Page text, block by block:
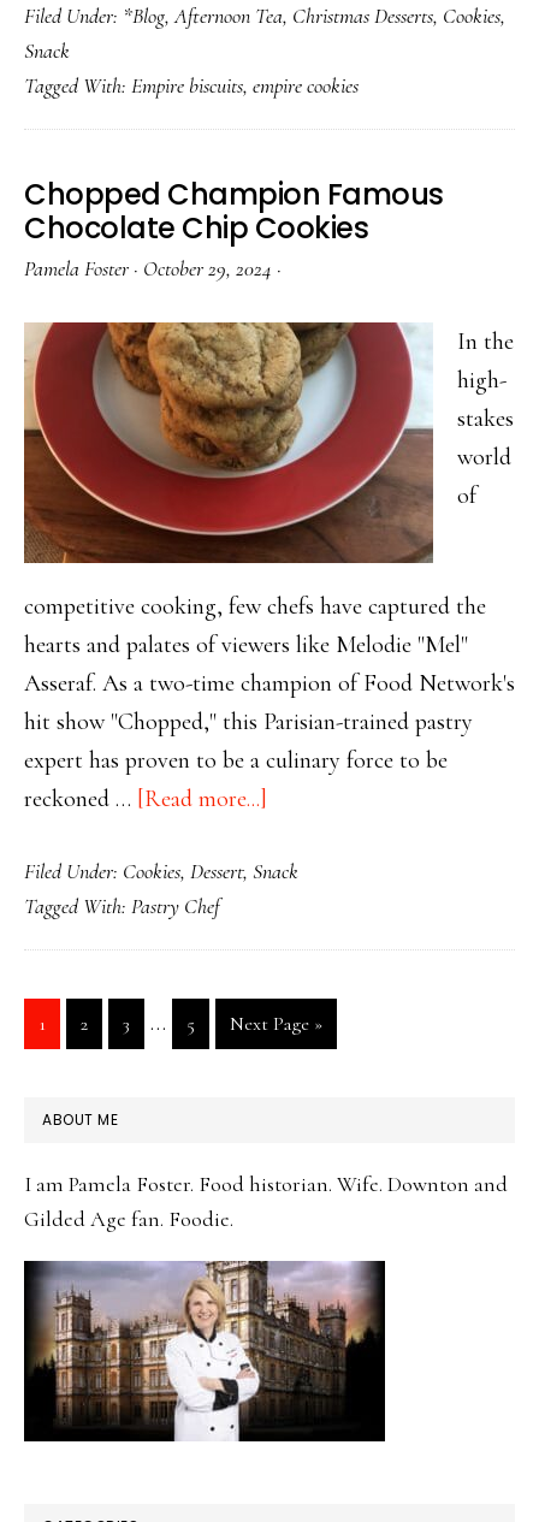
Cookies:
Holiday
Baking
Tradition
Worth
Filed Under: *Blog,Afternoon Tea, Christmas Desserts, Cookies,
Snack
Tagged With: Empire biscuits, empire cookies
Chopped Champion Famous
Chocolate Chip Cookies
Pamela Foster · October 29, 2024 ·
In the
high-
stakes
world
of
competitive cooking, few chefs have captured the
hearts and palates of viewers like Melodie "Mel"
Asseraf. As a two-time champion of Food Network's
hit show "Chopped," this Parisian-trained pastry
expert has proven to be a culinary force to be
reckoned … [Read more...]
Champion
Chocolate
Cookies
Filed Under: Cookies, Dessert, Snack
Tagged With: Pastry Chef
Page
1 Page
2 Page
3
Interim
pages
… Page
5
Go
to
Next Page »
PRIMARY
ABOUT ME
I am Pamela Foster. Food historian. Wife. Downton and
Gilded Age fan. Foodie.